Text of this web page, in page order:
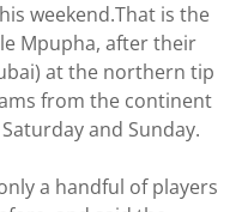
weekend.That is the
Mpupha, after their
at the northern tip
from the continent
and Sunday.
a handful of players